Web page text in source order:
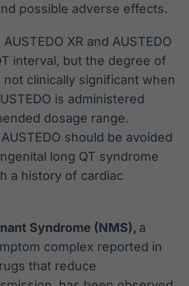
possible adverse effects.
AUSTEDO XR and AUSTEDO
interval, but the degree of
not clinically significant when
is administered
dosage range.
should be avoided
long QT syndrome
a history of cardiac
Syndrome (NMS), a
complex reported in
that reduce